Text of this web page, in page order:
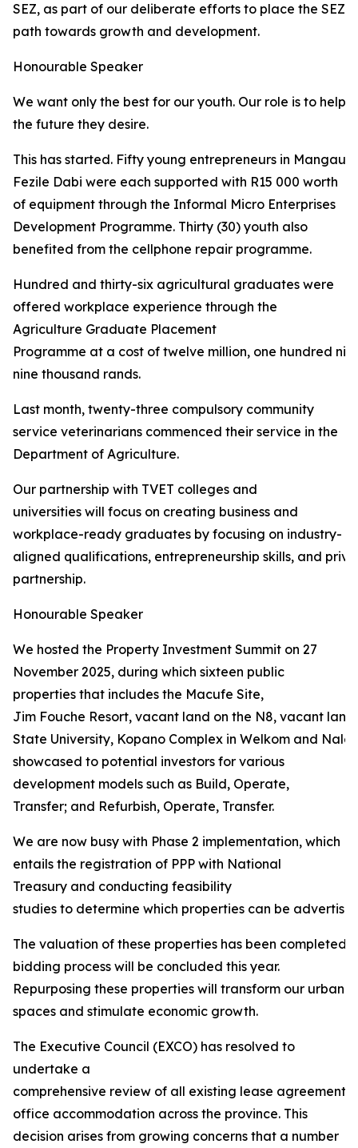
SEZ, as part of our deliberate efforts to place the SEZ
path towards growth and development.
Honourable Speaker
We want only the best for our youth. Our role is to help
the future they desire.
This has started. Fifty young entrepreneurs in
Fezile Dabi were each supported with R15 000 worth
of equipment through the Informal Micro Enterprises
Development Programme. Thirty (30) youth also
benefited from the cellphone repair programme.
Hundred and thirty-six agricultural graduates were
offered workplace experience through the
Agriculture Graduate Placement
Programme at a cost of twelve million, one hundred
nine thousand rands.
Last month, twenty-three compulsory community
service veterinarians commenced their service in the
Department of Agriculture.
Our partnership with TVET colleges and
universities will focus on creating business and
workplace-ready graduates by focusing on industry-
aligned qualifications, entrepreneurship skills, and
partnership.
Honourable Speaker
We hosted the Property Investment Summit on 27
November 2025, during which sixteen public
properties that includes the Macufe Site,
Jim Fouche Resort, vacant land on the N8, vacant
State University, Kopano Complex in Welkom and
showcased to potential investors for various
development models such as Build, Operate,
Transfer; and Refurbish, Operate, Transfer.
We are now busy with Phase 2 implementation, which
entails the registration of PPP with National
Treasury and conducting feasibility
studies to determine which properties can be
The valuation of these properties has been completed,
bidding process will be concluded this year.
Repurposing these properties will transform our urban
spaces and stimulate economic growth.
The Executive Council (EXCO) has resolved to
undertake a
comprehensive review of all existing lease agreements
office accommodation across the province. This
decision arises from growing concerns that a number